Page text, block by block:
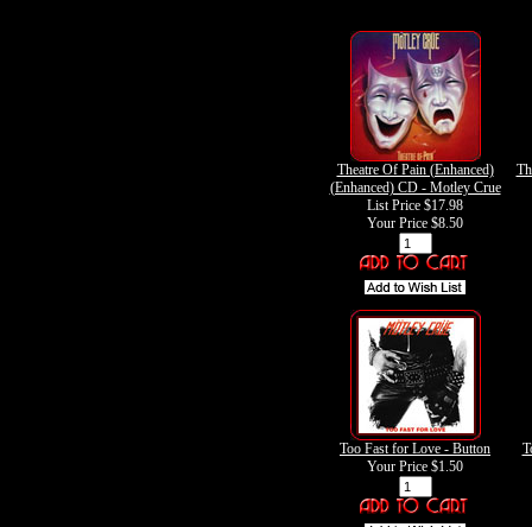
Theatre Of Pain (Enhanced)
(Enhanced) CD - Motley Crue
List Price $17.98
Your Price $8.50
Too Fast for Love - Button
Your Price $1.50